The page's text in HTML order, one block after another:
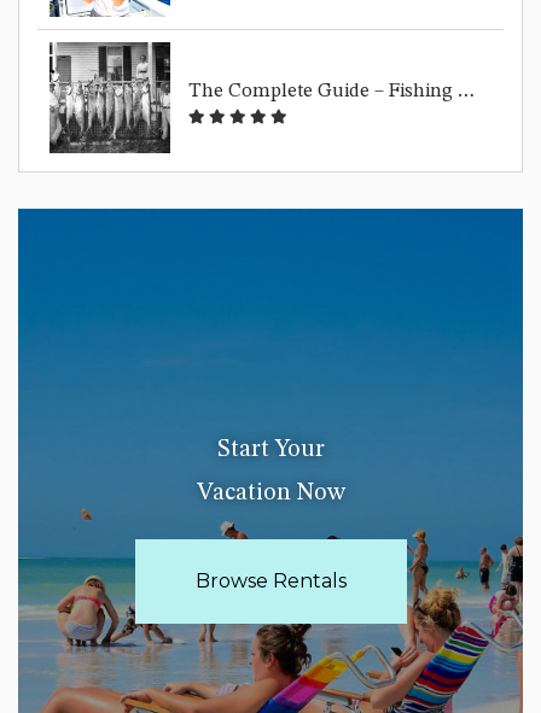
T
He Complete Guide – Fishing Siesta Key
Start Your
Vacation Now
Browse Rentals